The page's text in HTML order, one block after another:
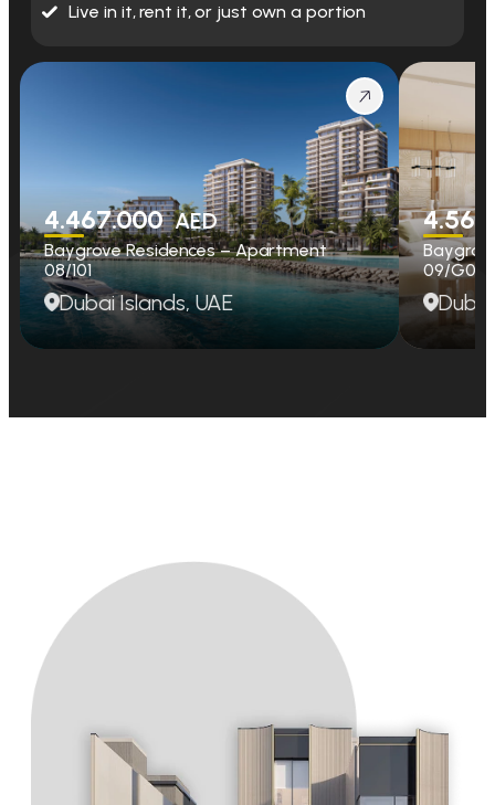
Live in it, rent it, or just own a portion
4.467.000AED
Baygrove Residences – Apartment
08/101
Dubai Islands, UAE
09/G01